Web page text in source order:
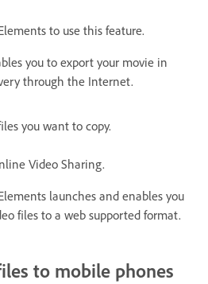
to use this feature.
you to export your movie in
through the Internet.
you want to copy.
Video Sharing.
launches and enables you
files to a web supported format.
to mobile phones